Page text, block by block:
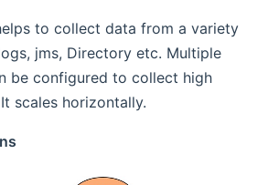
to collect data from a variety
jms, Directory etc. Multiple
be configured to collect high
scales horizontally.